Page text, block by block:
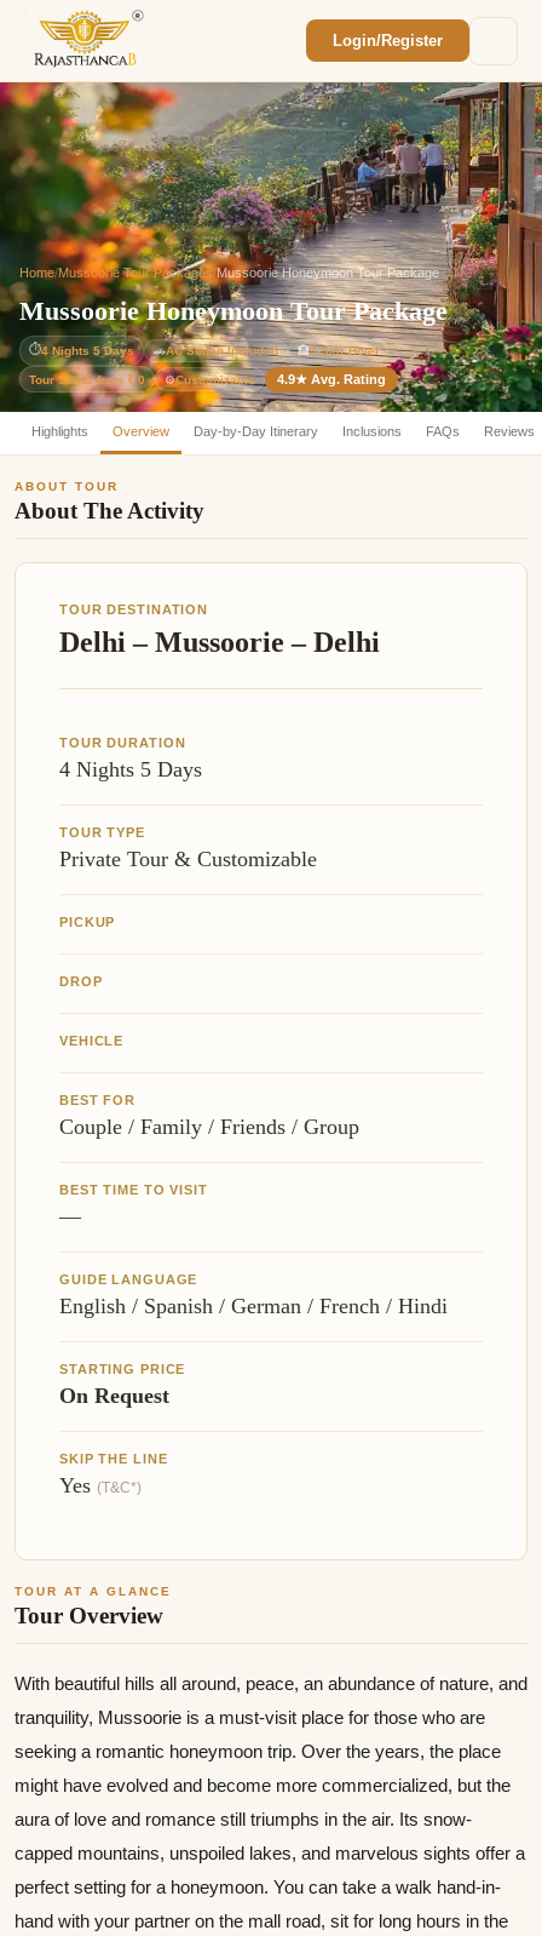
Login/Register
Home/Mussoorie Tour Packages/Mussoorie Honeymoon Tour Package
Mussoorie Honeymoon Tour Package
⏱4 Nights 5 Days 🚗AC Sedan Included 🏨3-Star Hotel
Tour Starts from ₹ 0 ⚙️Customizable 4.9★ Avg. Rating
Highlights Overview Day-by-Day Itinerary Inclusions FAQs Reviews
ABOUT TOUR
About The Activity
TOUR DESTINATION
Delhi – Mussoorie – Delhi
TOUR DURATION
4 Nights 5 Days
TOUR TYPE
Private Tour & Customizable
PICKUP
DROP
VEHICLE
BEST FOR
Couple / Family / Friends / Group
BEST TIME TO VISIT
—
GUIDE LANGUAGE
English / Spanish / German / French / Hindi
STARTING PRICE
On Request
SKIP THE LINE
Yes (T&C*)
TOUR AT A GLANCE
Tour Overview
With beautiful hills all around, peace, an abundance of nature, and
tranquility, Mussoorie is a must-visit place for those who are
seeking a romantic honeymoon trip. Over the years, the place
might have evolved and become more commercialized, but the
aura of love and romance still triumphs in the air. Its snow-
capped mountains, unspoiled lakes, and marvelous sights offer a
perfect setting for a honeymoon. You can take a walk hand-in-
hand with your partner on the mall road, sit for long hours in the
We'll reach out within 2 hours with your
custom Rajasthan quote.